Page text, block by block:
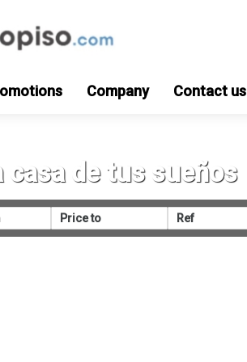
Company Contact us
de tus sueños